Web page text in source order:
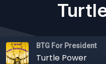
BTG For President
Turtle Power